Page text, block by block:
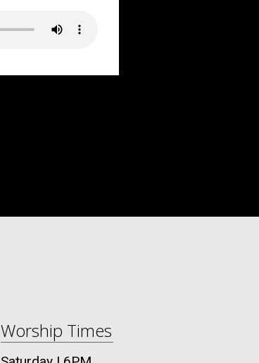
Worship Times